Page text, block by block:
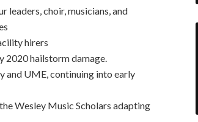
leaders, choir, musicians, and
hirers
2020 hailstorm damage.
and UME, continuing into early
Wesley Music Scholars adapting